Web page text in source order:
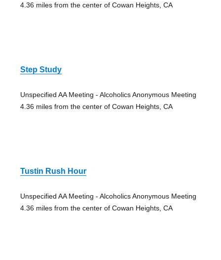
4.36 miles from the center of Cowan Heights, CA
Step Study
Unspecified AA Meeting - Alcoholics Anonymous Meeting
4.36 miles from the center of Cowan Heights, CA
Tustin Rush Hour
Unspecified AA Meeting - Alcoholics Anonymous Meeting
4.36 miles from the center of Cowan Heights, CA